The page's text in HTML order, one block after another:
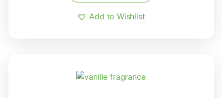
Add to Wishlist